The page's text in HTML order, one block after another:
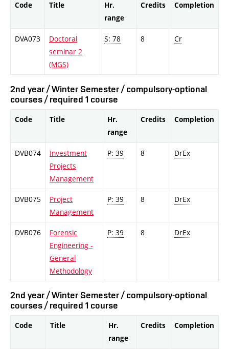
Code Title
Hr.
range
Credits Completion
DVA073
Doctoral
seminar 2
(MGS)
S: 78 8 Cr
2nd year / Winter Semester / compulsory-optional
courses / required 1 course
Code Title
Hr.
range
Credits Completion
DVB074
Investment
Projects
Management
P: 39 8 DrEx
DVB075
Project
Management
P: 39 8 DrEx
DVB076
Forensic
Engineering -
General
Methodology
P: 39 8 DrEx
2nd year / Winter Semester / compulsory-optional
courses / required 1 course
Code Title
Hr.
range
Credits Completion